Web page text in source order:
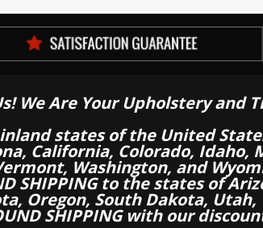
We Are Your Upholstery and
states of the United
California, Colorado, Idaho,
Washington, and
SHIPPING to the states of
Oregon, South Dakota,
SHIPPING with our